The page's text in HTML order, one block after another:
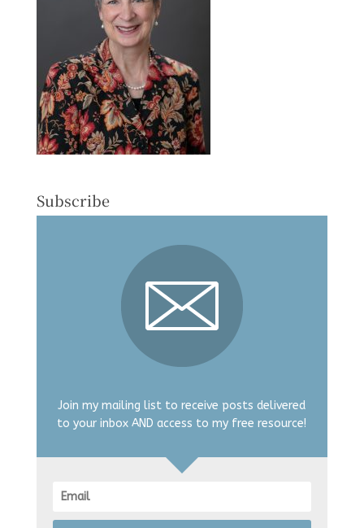
Subscribe
Join my mailing list to receive posts delivered
to your inbox AND access to my free resource!